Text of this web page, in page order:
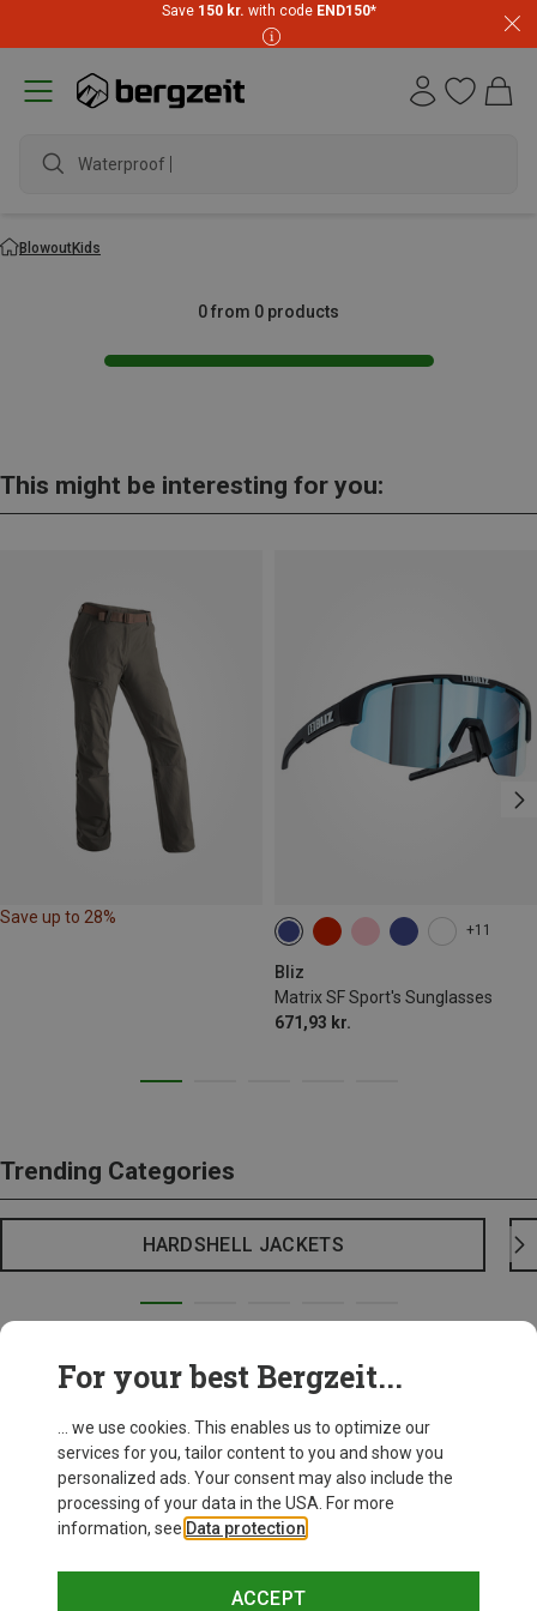
Save 150 kr. with code END150*
Waterproof ja
BlowoutKids
0 from 0 products
This might be interesting for you:
Save up to 28%
+11
Bliz
Matrix SF Sport's Sunglasses
671,93 kr.
Trending Categories
HARDSHELL JACKETS
For your best Bergzeit...
... we use cookies. This enables us to optimize our
services for you, tailor content to you and show you
personalized ads. Your consent may also include the
processing of your data in the USA. For more
information, see Data protection
ACCEPT